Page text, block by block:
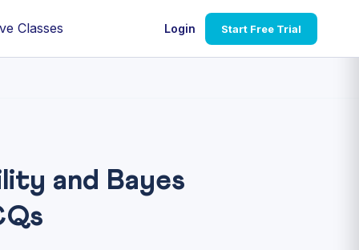
Classes Login Start Free Trial
and Bayes